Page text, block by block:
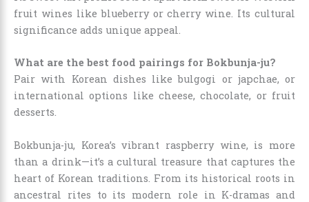
fruit wines like blueberry or cherry wine. Its cultural
significance adds unique appeal.
What are the best food pairings for Bokbunja-ju?
Pair with Korean dishes like bulgogi or japchae, or
international options like cheese, chocolate, or fruit
desserts.
Bokbunja-ju, Korea’s vibrant raspberry wine, is more
than a drink—it’s a cultural treasure that captures the
heart of Korean traditions. From its historical roots in
ancestral rites to its modern role in K-dramas and